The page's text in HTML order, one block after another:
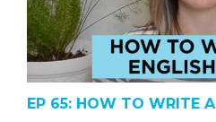
EP 65: HOW TO WRITE